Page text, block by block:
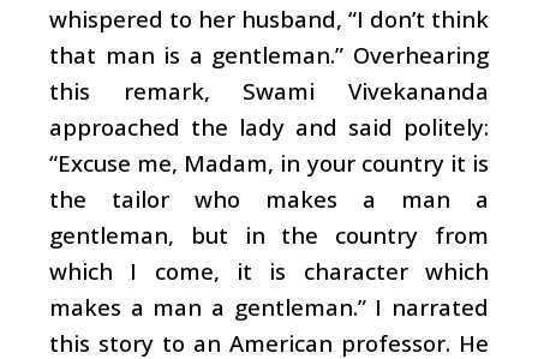
whispered to her husband, “I don’t think
that man is a gentleman.” Overhearing
this remark, Swami Vivekananda
approached the lady and said politely:
“Excuse me, Madam, in your country it is
the tailor who makes a man a
gentleman, but in the country from
which I come, it is character which
makes a man a gentleman.” I narrated
this story to an American professor. He